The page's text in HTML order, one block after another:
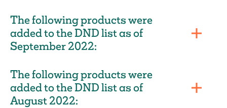
The following products were
added to the DND list as of
September 2022:
The following products were
added to the DND list as of
August 2022: